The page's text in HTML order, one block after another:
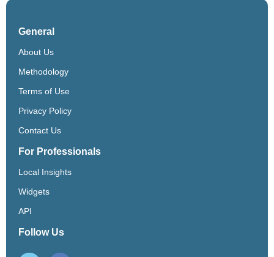
General
About Us
Methodology
Terms of Use
Privacy Policy
Contact Us
For Professionals
Local Insights
Widgets
API
Follow Us